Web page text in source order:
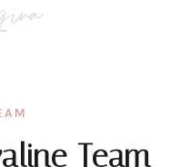
Team